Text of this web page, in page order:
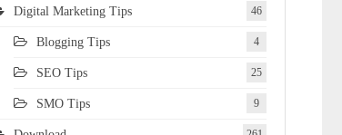
Digital Marketing Tips 46
Blogging Tips 4
SEO Tips 25
SMO Tips 9